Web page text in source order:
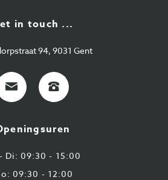
in touch ...
94, 9031 Gent
E-
mail
+32
9
43
87
Di: 09:30 - 15:00
09:30 - 12:00